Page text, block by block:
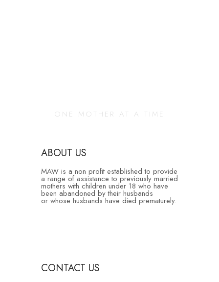
ONE MOTHER AT A TIME
ABOUT US
MAW is a non profit established to provide
a range of assistance to previously married
mothers with children under 18 who have
been abandoned by their husbands
or whose husbands have died prematurely.
CONTACT US